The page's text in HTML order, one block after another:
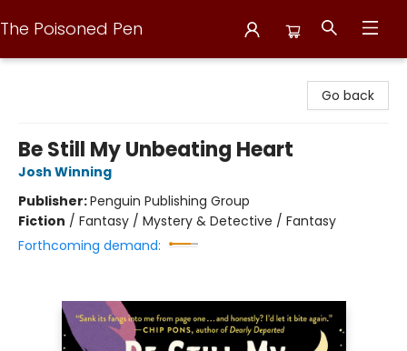
The Poisoned Pen
Go back
Be Still My Unbeating Heart
Josh Winning
Publisher:Penguin Publishing Group
Fiction / Fantasy / Mystery & Detective / Fantasy
Forthcoming demand: